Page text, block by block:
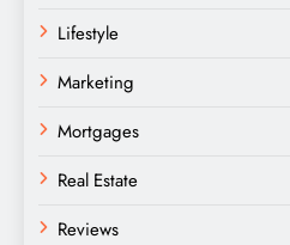
Lifestyle
Marketing
Mortgages
Real Estate
Reviews